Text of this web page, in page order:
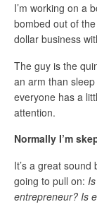
I’m working on a
bombed out of
dollar business
The guy is the
an arm than
everyone has a
attention.
Normally I’m
It’s a great
going to pull on:
entrepreneur? Is